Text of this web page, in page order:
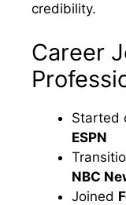
credibility.
Career
Started
ESPN
NBC
Joined